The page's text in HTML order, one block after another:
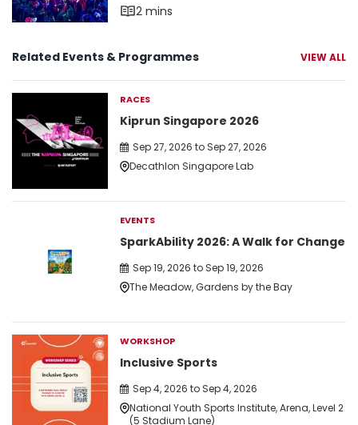
2 mins
Related Events & Programmes VIEW ALL
RACES
Kiprun Singapore 2026
Sep 27, 2026 to Sep 27, 2026
Decathlon Singapore Lab
EVENTS
SparkAbility 2026: A Walk for Change
Sep 19, 2026 to Sep 19, 2026
The Meadow, Gardens by the Bay
WORKSHOP
Inclusive Sports
Sep 4, 2026 to Sep 4, 2026
National Youth Sports Institute, Arena, Level 2
(5 Stadium Lane)